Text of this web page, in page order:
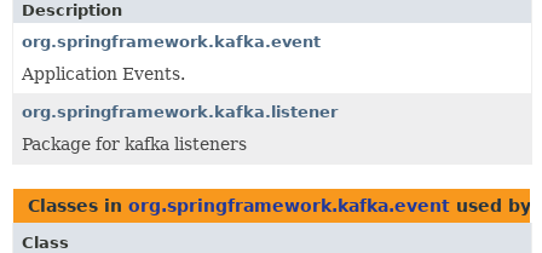
Description
org.springframework.kafka.event
Application Events.
org.springframework.kafka.listener
Package for kafka listeners
Classes in org.springframework.kafka.event used by
Class